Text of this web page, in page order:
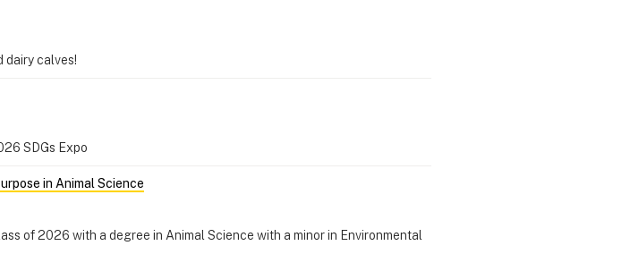
dairy calves!
SDGs Expo
in Animal Science
of 2026 with a degree in Animal Science with a minor in Environmental